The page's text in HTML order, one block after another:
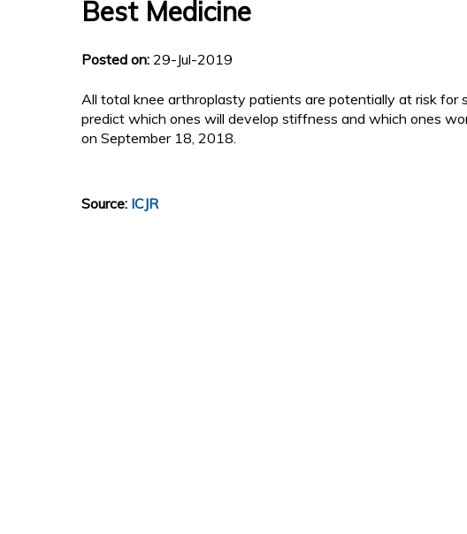
Best Medicine
Posted on: 29-Jul-2019
All total knee arthroplasty patients are potentially at risk for
predict which ones will develop stiffness and which ones
on September 18, 2018.
Source: ICJR